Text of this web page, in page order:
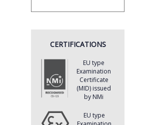
CERTIFICATIONS
EU type
Examination
Certificate
(MID) issued
by NMi
EU type